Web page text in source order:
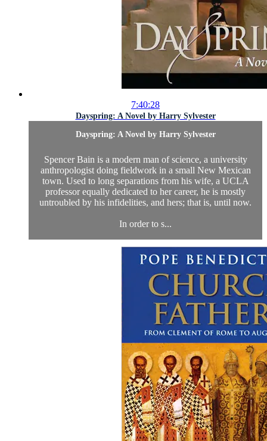
7:40:28
Dayspring: A Novel by Harry Sylvester
Dayspring: A Novel by Harry Sylvester
Spencer Bain is a modern man of science, a university
anthropologist doing fieldwork in a small New Mexican
town. Used to long separations from his wife, a UCLA
professor equally dedicated to her career, he is mostly
untroubled by his infidelities, and hers; that is, until now.
In order to s...